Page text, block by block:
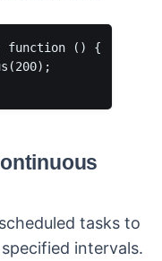
function () {
tasks to
intervals.